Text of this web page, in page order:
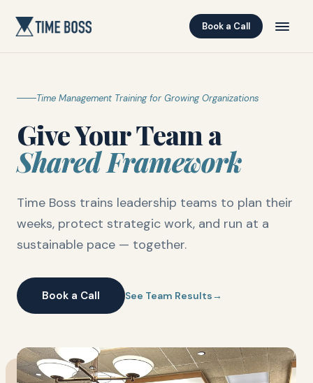
Book a Call
Time Management Training for Growing Organizations
Give Your Team a
Shared Framework
Time Boss trains leadership teams to plan their
weeks, protect strategic work, and run at a
sustainable pace — together.
Book a Call See Team Results